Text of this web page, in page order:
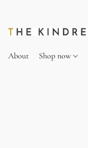
About Shop now